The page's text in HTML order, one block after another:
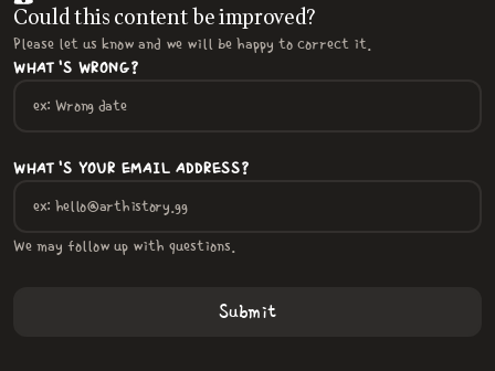
Could this content be improved?
Please let us know and we will be happy to correct it.
WHAT'S WRONG?
WHAT'S YOUR EMAIL ADDRESS?
We may follow up with questions.